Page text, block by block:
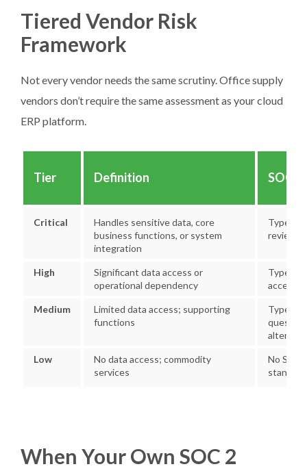
Tiered Vendor Risk
Framework
Not every vendor needs the same scrutiny. Office supply
vendors don’t require the same assessment as your cloud
ERP platform.
Tier Definition SOC
Critical
Handles sensitive data, core
business functions, or system
integration
Type 2
review
High
Significant data access or
operational dependency
Type 2
Medium
Limited data access; supporting
functions
Type 1
Low
No data access; commodity
services
No SOC
When Your Own SOC 2